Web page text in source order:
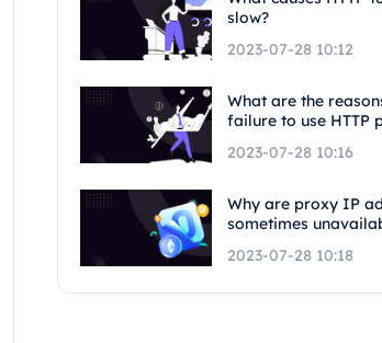
slow?
2023-07-28 10:12
What are the
failure to use HTTP
2023-07-28 10:16
Why are proxy IP
sometimes
2023-07-28 10:18